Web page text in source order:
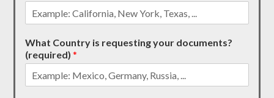
What Country is requesting your documents?
(required)*